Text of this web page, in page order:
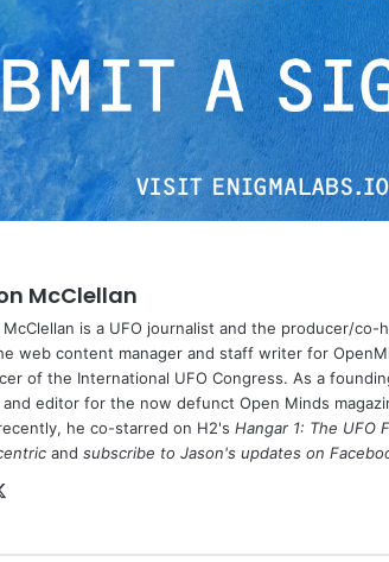
McClellan
McClellan is a UFO journalist and the producer/
web content manager and staff writer for
of the International UFO Congress. As a
editor for the now defunct Open Minds
he co-starred on H2's Hangar 1: The UFO
and subscribe to Jason's updates on